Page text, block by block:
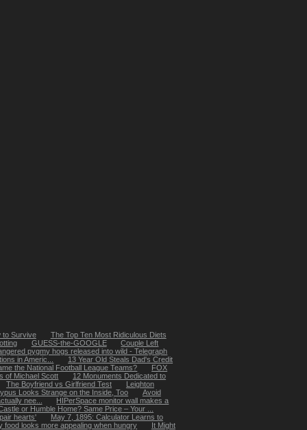
to Survive
The Top Ten Most Ridiculous Diets
GUESS-the-GOOGLE
Couple Left
pygmy hogs released into wild - Telegraph
in Americ...
13 Year Old Steals Dad's Credit
the National Football League Teams?
FOX
of Michael Scott
12 Monuments Dedicated to
The Boyfriend vs Girlfriend Test
Leighton
Looks Strange on the Inside, Too
Avoid
nee...
HIPerSpace monitor wall makes a
or Humble Home? Same Price – Your ...
hearts'
May 7, 1895: Calculator Learns to
food looks more appealing when hungry
It Might